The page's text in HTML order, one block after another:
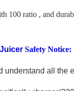
100 ratio , and
Safety Notice:
understand all the